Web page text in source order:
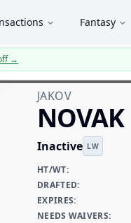
Fantasy
→
JAKOV
NOVAK
Inactive LW
HT/WT:
DRAFTED:
EXPIRES:
NEEDS WAIVERS: